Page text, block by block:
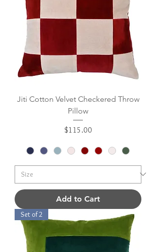
Jiti Cotton Velvet Checkered Throw
Pillow
Price
$115.00
Add to Cart
Set of 2